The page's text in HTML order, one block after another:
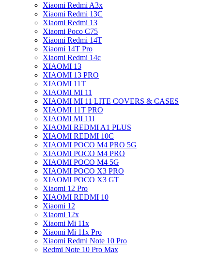
Xiaomi Redmi A3x
Xiaomi Redmi 13C
Xiaomi Redmi 13
Xiaomi Poco C75
Xiaomi Redmi 14T
Xiaomi 14T Pro
Xiaomi Redmi 14c
XIAOMI 13
XIAOMI 13 PRO
XIAOMI 11T
XIAOMI MI 11
XIAOMI MI 11 LITE COVERS & CASES
XIAOMI 11T PRO
XIAOMI MI 11I
XIAOMI REDMI A1 PLUS
XIAOMI REDMI 10C
XIAOMI POCO M4 PRO 5G
XIAOMI POCO M4 PRO
XIAOMI POCO M4 5G
XIAOMI POCO X3 PRO
XIAOMI POCO X3 GT
Xiaomi 12 Pro
XIAOMI REDMI 10
Xiaomi 12
Xiaomi 12x
Xiaomi Mi 11x
Xiaomi Mi 11x Pro
Xiaomi Redmi Note 10 Pro
Redmi Note 10 Pro Max